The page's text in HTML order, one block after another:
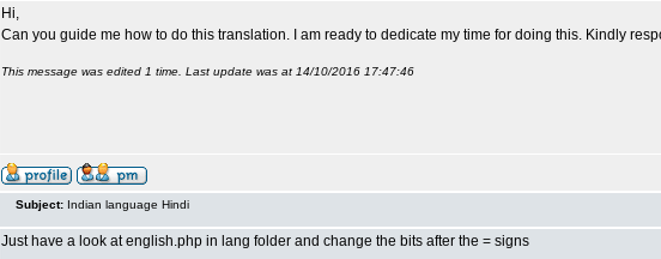
Hi,
Can you guide me how to do this translation. I am ready to dedicate my time for doing this. Kindly
This message was edited 1 time. Last update was at 14/10/2016 17:47:46
Subject: Indian language Hindi
Just have a look at english.php in lang folder and change the bits after the = signs